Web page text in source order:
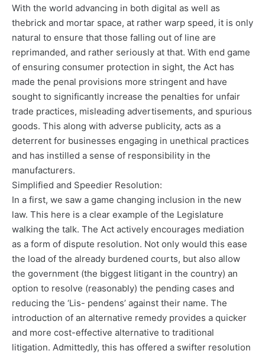
With the world advancing in both digital as well as
thebrick and mortar space, at rather warp speed, it is only
natural to ensure that those falling out of line are
reprimanded, and rather seriously at that. With end game
of ensuring consumer protection in sight, the Act has
made the penal provisions more stringent and have
sought to significantly increase the penalties for unfair
trade practices, misleading advertisements, and spurious
goods. This along with adverse publicity, acts as a
deterrent for businesses engaging in unethical practices
and has instilled a sense of responsibility in the
manufacturers.
Simplified and Speedier Resolution:
In a first, we saw a game changing inclusion in the new
law. This here is a clear example of the Legislature
walking the talk. The Act actively encourages mediation
as a form of dispute resolution. Not only would this ease
the load of the already burdened courts, but also allow
the government (the biggest litigant in the country) an
option to resolve (reasonably) the pending cases and
reducing the ‘Lis- pendens’ against their name. The
introduction of an alternative remedy provides a quicker
and more cost-effective alternative to traditional
litigation. Admittedly, this has offered a swifter resolution